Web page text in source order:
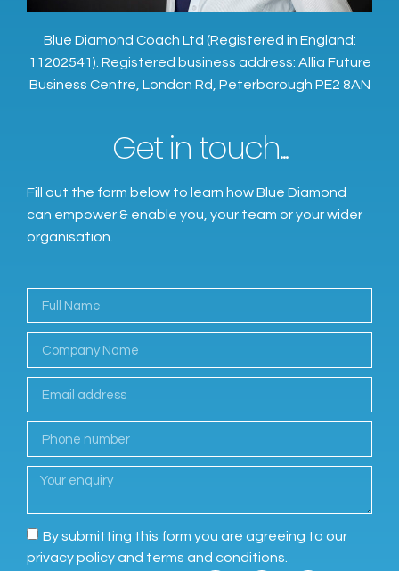
Blue Diamond Coach Ltd (Registered in England:
11202541). Registered business address: Allia Future
Business Centre, London Rd, Peterborough PE2 8AN
Get in touch...
Fill out the form below to learn how Blue Diamond
can empower & enable you, your team or your wider
organisation.
By submitting this form you are agreeing to our
privacy policy and terms and conditions.